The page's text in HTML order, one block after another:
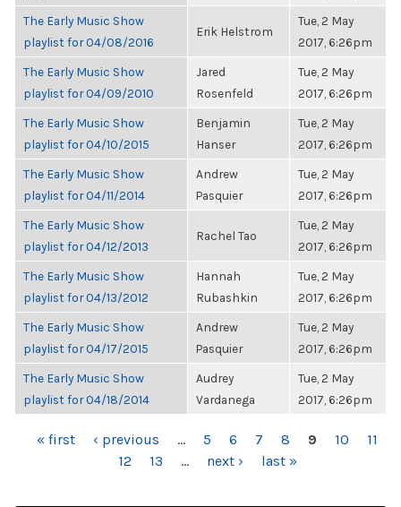
The Early Music Show
playlist for 04/08/2016
Erik Helstrom
Tue, 2 May
2017, 6:26pm
The Early Music Show
playlist for 04/09/2010
Jared
Rosenfeld
Tue, 2 May
2017, 6:26pm
The Early Music Show
playlist for 04/10/2015
Benjamin
Hanser
Tue, 2 May
2017, 6:26pm
The Early Music Show
playlist for 04/11/2014
Andrew
Pasquier
Tue, 2 May
2017, 6:26pm
The Early Music Show
playlist for 04/12/2013
Rachel Tao
Tue, 2 May
2017, 6:26pm
The Early Music Show
playlist for 04/13/2012
Hannah
Rubashkin
Tue, 2 May
2017, 6:26pm
The Early Music Show
playlist for 04/17/2015
Andrew
Pasquier
Tue, 2 May
2017, 6:26pm
The Early Music Show
playlist for 04/18/2014
Audrey
Vardanega
Tue, 2 May
2017, 6:26pm
PAGES
« first ‹ previous … 5 6 7 8 9 10
11
12
13 … next › last »